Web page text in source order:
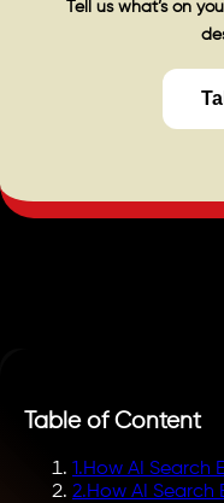
Tell us what’s on
Table of Content
1.How AI Search
2.How AI Search